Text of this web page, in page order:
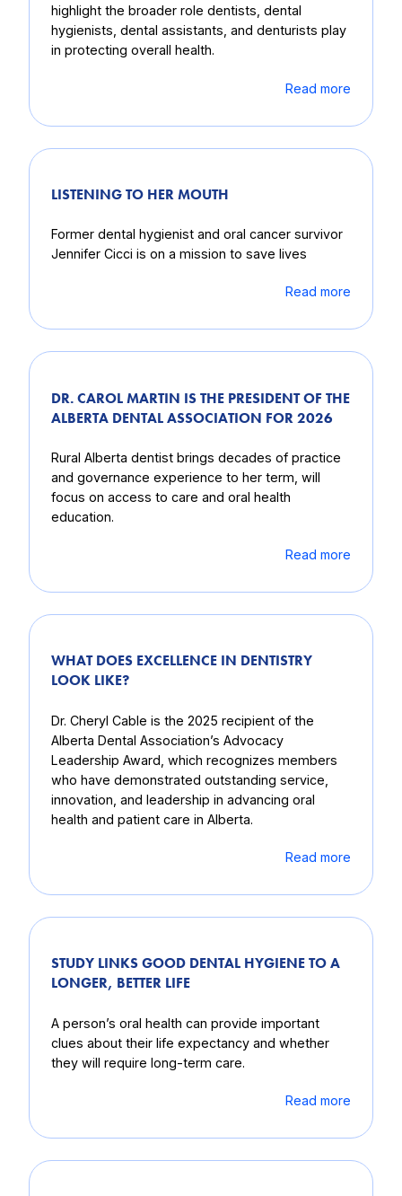
highlight the broader role dentists, dental
hygienists, dental assistants, and denturists play
in protecting overall health.
Read more
LISTENING TO HER MOUTH
Former dental hygienist and oral cancer survivor
Jennifer Cicci is on a mission to save lives
Read more
DR. CAROL MARTIN IS THE PRESIDENT OF THE
ALBERTA DENTAL ASSOCIATION FOR 2026
Rural Alberta dentist brings decades of practice
and governance experience to her term, will
focus on access to care and oral health
education.
Read more
WHAT DOES EXCELLENCE IN DENTISTRY
LOOK LIKE?
Dr. Cheryl Cable is the 2025 recipient of the
Alberta Dental Association’s Advocacy
Leadership Award, which recognizes members
who have demonstrated outstanding service,
innovation, and leadership in advancing oral
health and patient care in Alberta.
Read more
STUDY LINKS GOOD DENTAL HYGIENE TO A
LONGER, BETTER LIFE
A person’s oral health can provide important
clues about their life expectancy and whether
they will require long-term care.
Read more